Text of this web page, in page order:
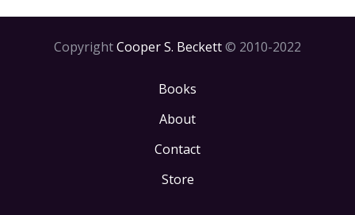
CopyrightCooper S. Beckett© 2010-2022
Books
About
Contact
Store